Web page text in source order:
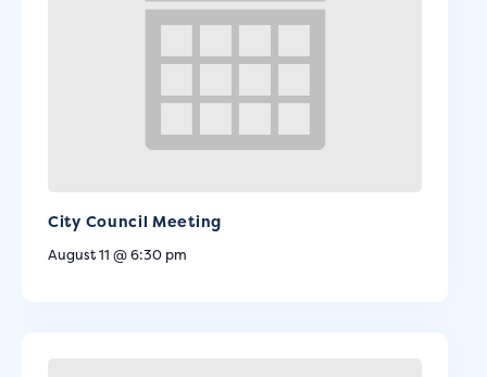
City Council Meeting
August 11 @ 6:30 pm